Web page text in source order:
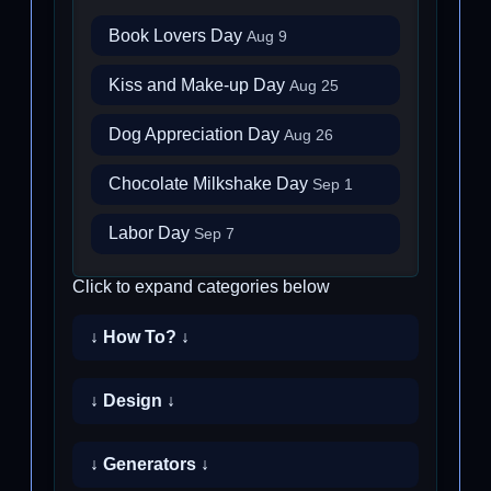
Book Lovers Day Aug 9
Kiss and Make-up Day Aug 25
Dog Appreciation Day Aug 26
Chocolate Milkshake Day Sep 1
Labor Day Sep 7
Click to expand categories below
↓ How To? ↓
↓ Design ↓
↓ Generators ↓